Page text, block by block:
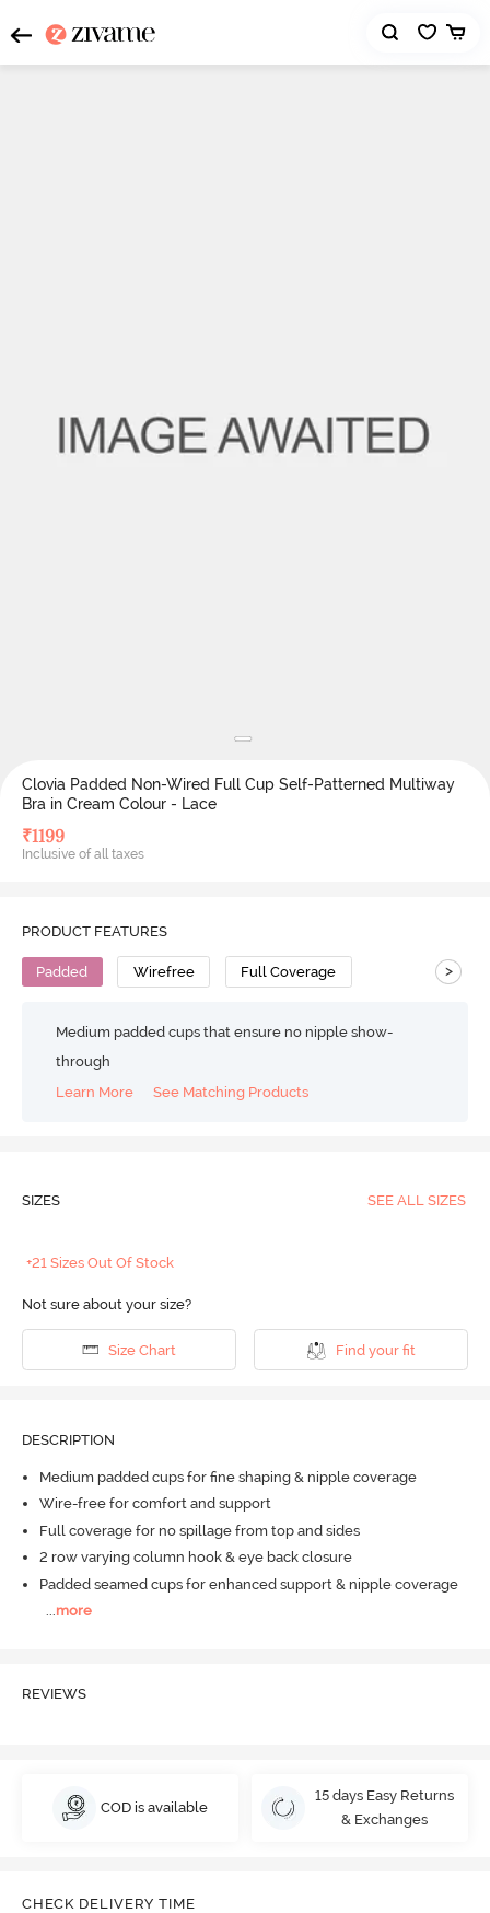
Clovia Padded Non-Wired Full Cup Self-Patterned Multiway
Bra in Cream Colour - Lace
₹1199
Inclusive of all taxes
PRODUCT FEATURES
Padded Wirefree Full Coverage >
Medium padded cups that ensure no nipple show-
through
Learn More
See Matching Products
SIZES SEE ALL SIZES
+21 Sizes Out Of Stock
Not sure about your size?
Size Chart Find your fit
DESCRIPTION
Medium padded cups for fine shaping & nipple coverage
Wire-free for comfort and support
Full coverage for no spillage from top and sides
2 row varying column hook & eye back closure
Padded seamed cups for enhanced support & nipple coverage
...more
REVIEWS
COD is available
15 days Easy Returns
& Exchanges
CHECK DELIVERY TIME